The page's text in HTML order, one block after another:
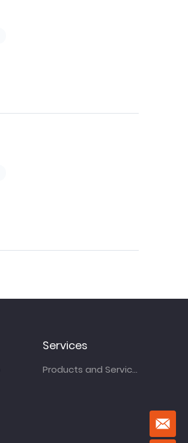
Services
Products and Services